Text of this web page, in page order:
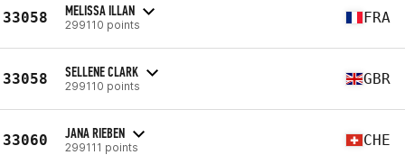
33058 MELISSA ILLAN
299110 points FRA
33058 SELLENE CLARK
299110 points GBR
33060 JANA RIEBEN
299111 points CHE